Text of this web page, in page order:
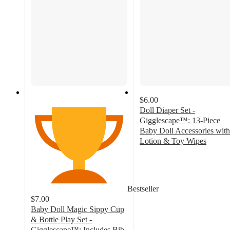
Bestseller
$7.00
Baby Doll Magic Sippy Cup
& Bottle Play Set -
$6.00
Doll Diaper Set -
Gigglescape™: 13-Piece
Baby Doll Accessories with
Lotion & Toy Wipes
stars